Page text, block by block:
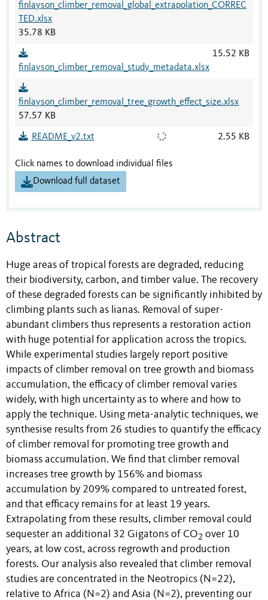
finlayson_climber_removal_global_extrapolation_CORREC
TED.xlsx
35.78 KB
finlayson_climber_removal_study_metadata.xlsx
15.52 KB
finlayson_climber_removal_tree_growth_effect_size.xlsx
57.57 KB
README_v2.txt 2.55 KB
Click names to download individual files
Download full dataset
Abstract
Huge areas of tropical forests are degraded, reducing
their biodiversity, carbon, and timber value. The recovery
of these degraded forests can be significantly inhibited by
climbing plants such as lianas. Removal of super-
abundant climbers thus represents a restoration action
with huge potential for application across the tropics.
While experimental studies largely report positive
impacts of climber removal on tree growth and biomass
accumulation, the efficacy of climber removal varies
widely, with high uncertainty as to where and how to
apply the technique. Using meta-analytic techniques, we
synthesise results from 26 studies to quantify the efficacy
of climber removal for promoting tree growth and
biomass accumulation. We find that climber removal
increases tree growth by 156% and biomass
accumulation by 209% compared to untreated forest,
and that efficacy remains for at least 19 years.
Extrapolating from these results, climber removal could
sequester an additional 32 Gigatons of CO2 over 10
years, at low cost, across regrowth and production
forests. Our analysis also revealed that climber removal
studies are concentrated in the Neotropics (N=22),
relative to Africa (N=2) and Asia (N=2), preventing our